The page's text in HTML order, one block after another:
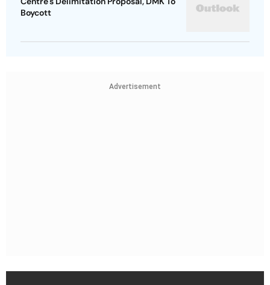
Boycott
Advertisement